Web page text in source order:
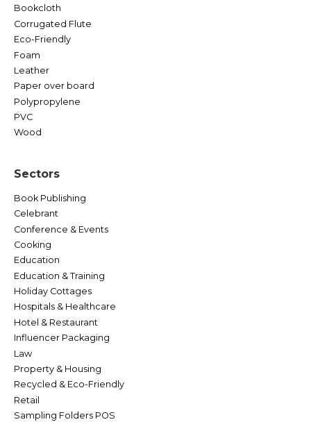
Bookcloth
Corrugated Flute
Eco-Friendly
Foam
Leather
Paper over board
Polypropylene
PVC
Wood
Sectors
Book Publishing
Celebrant
Conference & Events
Cooking
Education
Education & Training
Holiday Cottages
Hospitals & Healthcare
Hotel & Restaurant
Influencer Packaging
Law
Property & Housing
Recycled & Eco-Friendly
Retail
Sampling Folders POS